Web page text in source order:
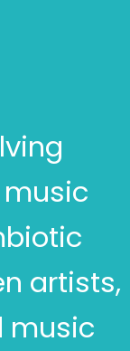
artists,
music